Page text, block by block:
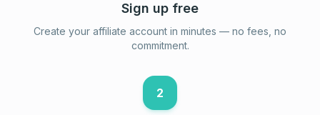
Sign up free
Create your affiliate account in minutes — no fees, no
commitment.
2